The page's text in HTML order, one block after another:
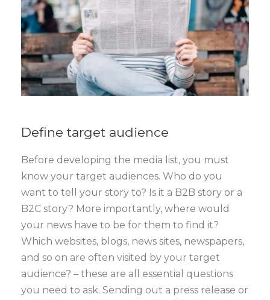
Define target audience
Before developing the media list, you must
know your target audiences. Who do you
want to tell your story to? Is it a B2B story or a
B2C story? More importantly, where would
your news have to be for them to find it?
Which websites, blogs, news sites, newspapers,
and so on are often visited by your target
audience? – these are all essential questions
you need to ask. Sending out a press release or